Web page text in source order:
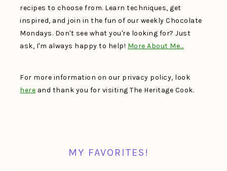
recipes to choose from. Learn techniques, get
inspired, and join in the fun of our weekly Chocolate
Mondays. Don't see what you're looking for? Just
ask, I'm always happy to help! More About Me…
For more information on our privacy policy, look
here and thank you for visiting The Heritage Cook.
MY FAVORITES!